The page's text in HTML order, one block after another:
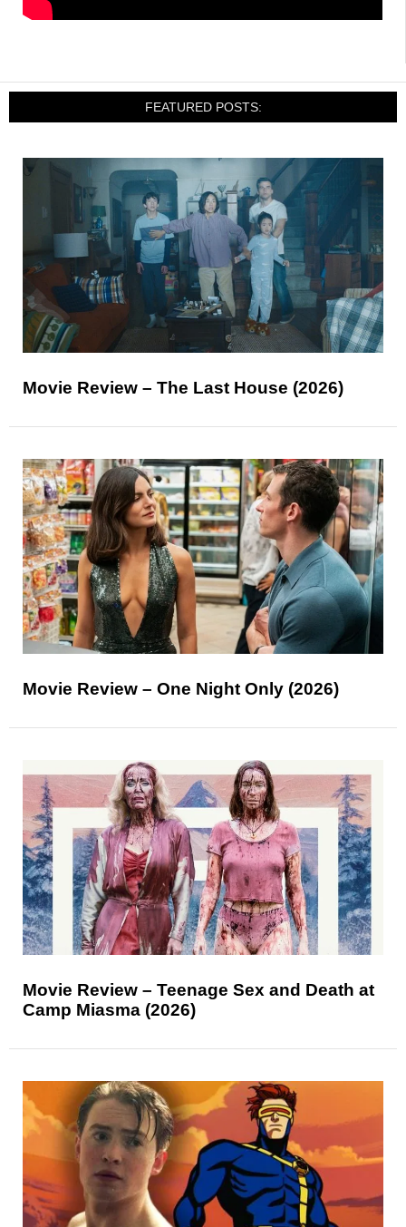
FEATURED POSTS:
Movie Review – The Last House (2026)
Movie Review – One Night Only (2026)
Movie Review – Teenage Sex and Death at
Camp Miasma (2026)